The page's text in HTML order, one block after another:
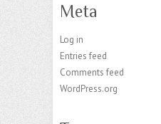
Meta
Log in
Entries feed
Comments feed
WordPress.org